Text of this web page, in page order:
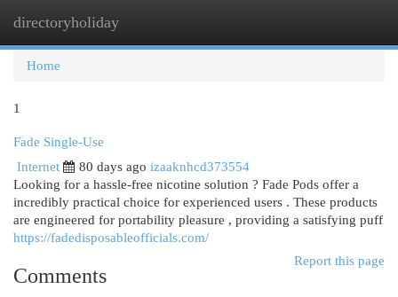
directoryholiday
Home
1
Fade Single-Use
Internet
80 days ago izaaknhcd373554
Looking for a hassle-free nicotine solution ? Fade Pods offer a
incredibly practical choice for experienced users . These products
are engineered for portability pleasure , providing a satisfying puff
https://fadedisposableofficials.com/
Report this page
Comments